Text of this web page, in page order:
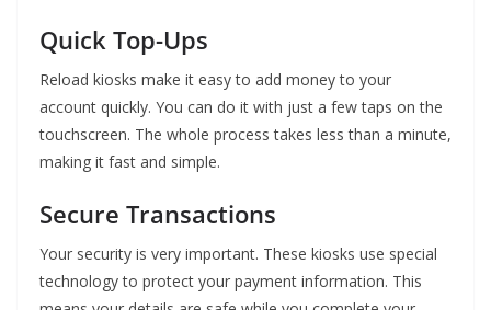
Quick Top-Ups
Reload kiosks make it easy to add money to your
account quickly. You can do it with just a few taps on the
touchscreen. The whole process takes less than a minute,
making it fast and simple.
Secure Transactions
Your security is very important. These kiosks use special
technology to protect your payment information. This